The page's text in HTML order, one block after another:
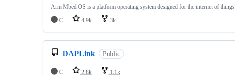
Arm Mbed OS is a platform operating system designed for the internet of things
C
4.9k 3k
DAPLink Public
C 2.8k 1.1k